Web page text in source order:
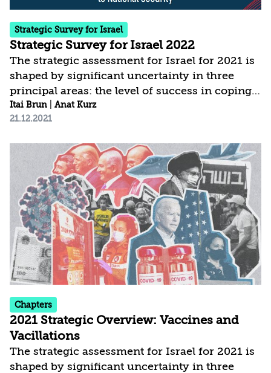
Strategic Survey for Israel
Strategic Survey for Israel 2022
The strategic assessment for Israel for 2021 is
shaped by significant uncertainty in three
principal areas: the level of success in coping
with COVID-19; the modus operandi and
policies of the new administration in the
in Israel. The current assessment is based on a
broader conception of national security, which
places greater weight than in the past on the
domestic arena and on threats to internal
stability, social cohesion, values, and fabric of
life. This of course does not detract...
Itai Brun
Anat Kurz
21.12.2021
Chapters
2021 Strategic Overview: Vaccines and
Vacillations
The strategic assessment for Israel for 2021 is
shaped by significant uncertainty in three